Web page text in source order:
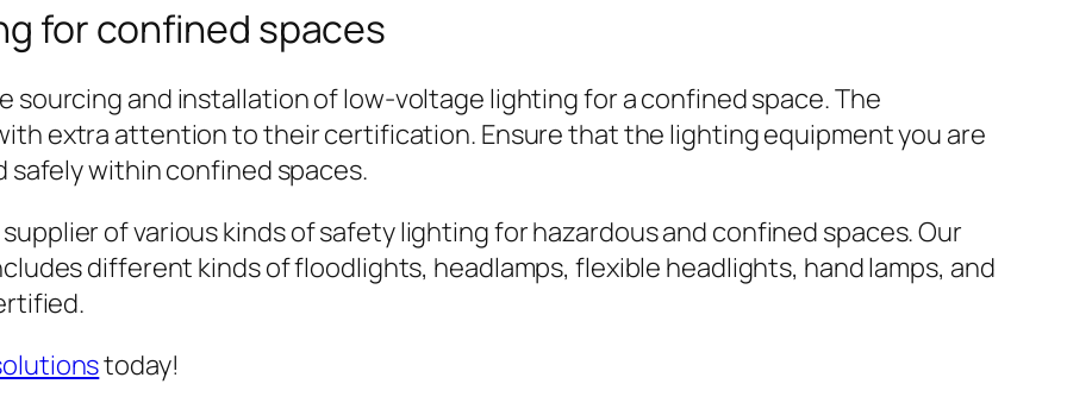
for confined spaces
sourcing and installation of low-voltage lighting for a confined space. The
extra attention to their certification. Ensure that the lighting equipment you are
within confined spaces.
of various kinds of safety lighting for hazardous and confined spaces. Our
different kinds of floodlights, headlamps, flexible headlights, hand lamps, and
today!